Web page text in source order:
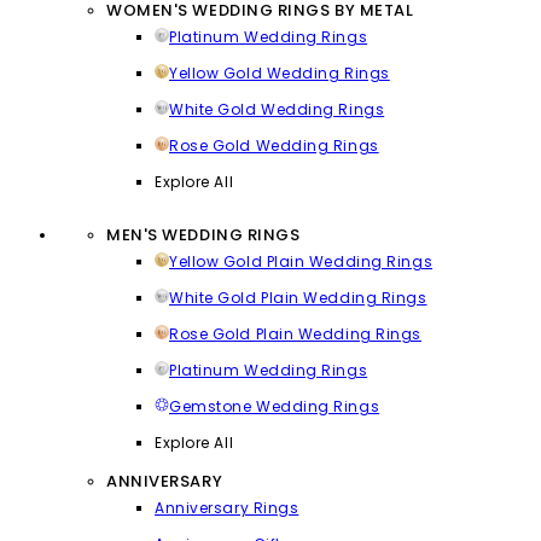
WOMEN'S WEDDING RINGS BY METAL
Platinum Wedding Rings
Yellow Gold Wedding Rings
White Gold Wedding Rings
Rose Gold Wedding Rings
Explore All
MEN'S WEDDING RINGS
Yellow Gold Plain Wedding Rings
White Gold Plain Wedding Rings
Rose Gold Plain Wedding Rings
Platinum Wedding Rings
Gemstone Wedding Rings
Explore All
ANNIVERSARY
Anniversary Rings